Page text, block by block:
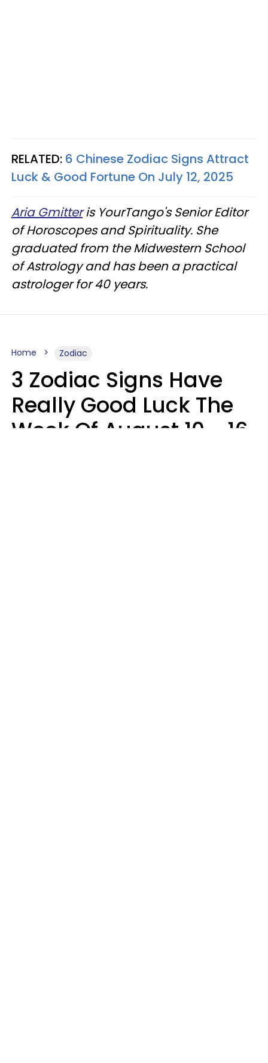
RELATED: 6 Chinese Zodiac Signs Attract
Luck & Good Fortune On July 12, 2025
Aria Gmitteris YourTango's Senior Editor
of Horoscopes and Spirituality. She
graduated from the Midwestern School
of Astrology and has been a practical
astrologer for 40 years.
Home Zodiac
3 Zodiac Signs Have
Really Good Luck The
Week Of August 10 - 16